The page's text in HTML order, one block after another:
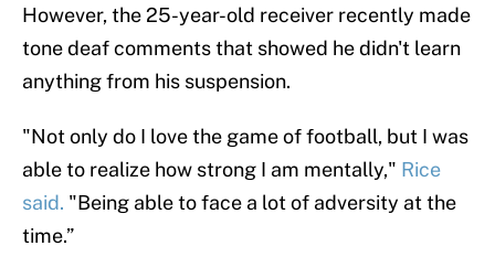
However, the 25-year-old receiver recently made
tone deaf comments that showed he didn't learn
anything from his suspension.
"Not only do I love the game of football, but I was
able to realize how strong I am mentally," Rice
said. "Being able to face a lot of adversity at the
time.”